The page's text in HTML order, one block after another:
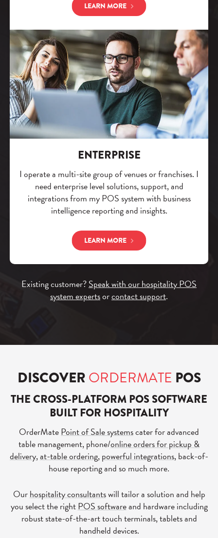
LEARN MORE
ENTERPRISE
I operate a multi-site group of venues or franchises. I
need enterprise level solutions, support, and
integrations from my POS system with business
intelligence reporting and insights.
LEARN MORE
Existing customer?Speak with our hospitality POS
system expertsorcontact support.
DISCOVERORDERMATE POS
THE CROSS-PLATFORM POS SOFTWARE
BUILT FOR HOSPITALITY
OrderMatePoint of Sale systemscater for advanced
table management, phone/online orders for pickup &
delivery,at-table ordering,powerful integrations, back-of-
house reporting and so much more.
Ourhospitality consultantswill tailor a solution and help
you select the rightPOS softwareand hardware including
robust state-of-the-art touch terminals, tablets and
handheld devices.